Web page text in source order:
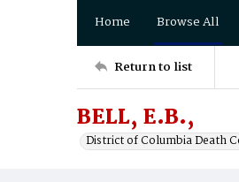
Home Browse All
Return to list
BELL, E.B.,
District of Columbia Death